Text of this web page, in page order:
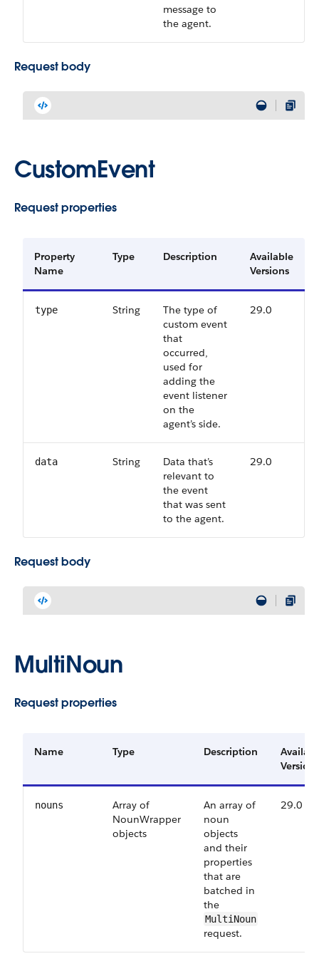
message to
the agent.
Request body
CustomEvent
Request properties
Property
Name
Type Description
Available
Versions
type String
The type of
custom event
that
occurred,
used for
adding the
event listener
on the
agent’s side.
29.0
data String
Data that’s
relevant to
the event
that was sent
to the agent.
29.0
Request body
MultiNoun
Request properties
Name Type Description
Versions
nouns
Array of
NounWrapper
objects
An array of
noun
objects
and their
properties
that are
batched in
the
MultiNoun
request.
29.0